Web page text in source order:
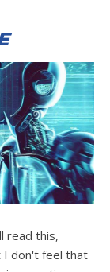
read this,
I don't feel that